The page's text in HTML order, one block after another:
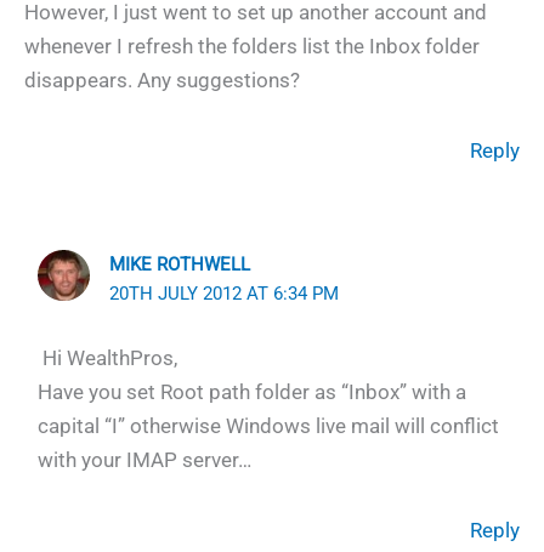
However, I just went to set up another account and
whenever I refresh the folders list the Inbox folder
disappears. Any suggestions?
Reply
MIKE ROTHWELL
20TH JULY 2012 AT 6:34 PM
Hi WealthPros,
Have you set Root path folder as “Inbox” with a
capital “I” otherwise Windows live mail will conflict
with your IMAP server…
Reply